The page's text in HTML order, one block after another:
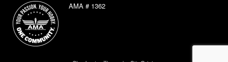
AMA # 1362